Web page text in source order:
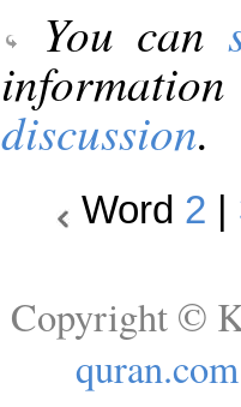
You can
discussion.
Word 2
Copyright ©
quran.com